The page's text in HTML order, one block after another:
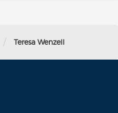
/ Teresa Wenzell